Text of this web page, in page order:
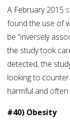
A February 2015
found the use of
be “inversely
the study took
detected, the
looking to
harmful and often
#40) Obesity